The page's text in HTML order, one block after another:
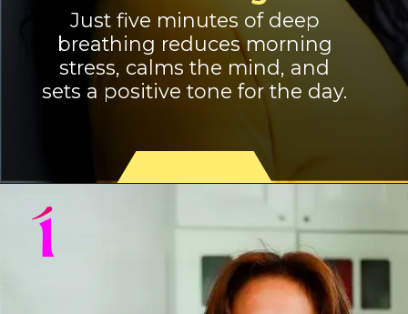
Just five minutes of deep
breathing reduces morning
stress, calms the mind, and
sets a positive tone for the day.